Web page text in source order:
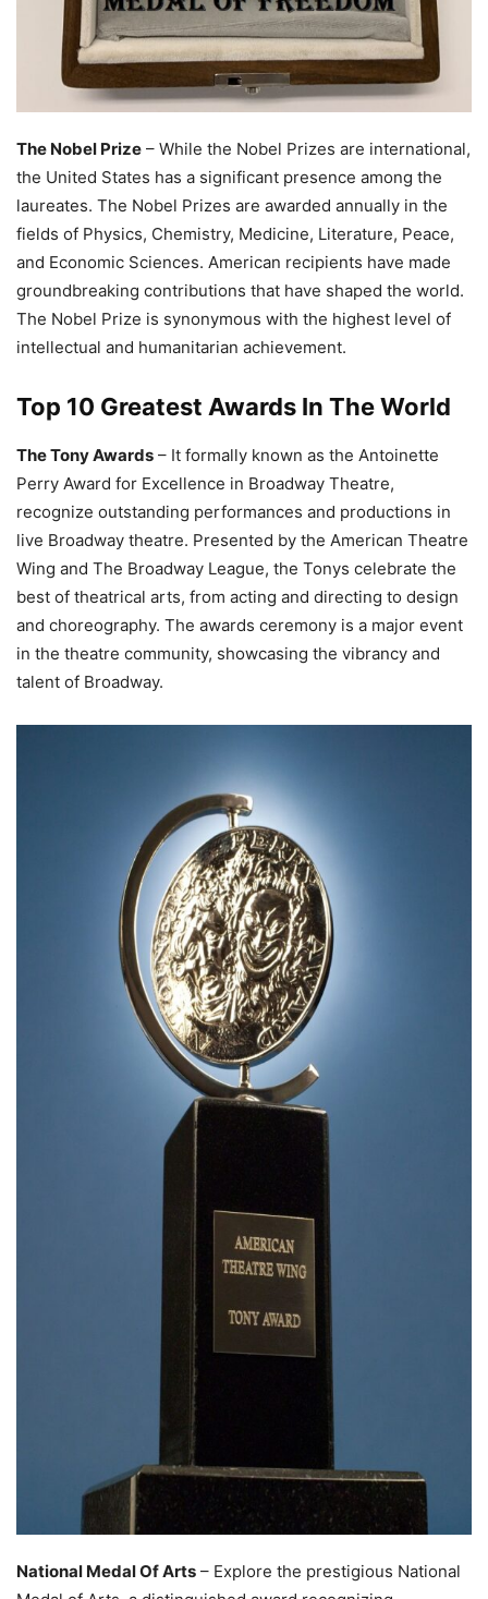
The Nobel Prize – While the Nobel Prizes are international,
the United States has a significant presence among the
laureates. The Nobel Prizes are awarded annually in the
fields of Physics, Chemistry, Medicine, Literature, Peace,
and Economic Sciences. American recipients have made
groundbreaking contributions that have shaped the world.
The Nobel Prize is synonymous with the highest level of
intellectual and humanitarian achievement.
Top 10 Greatest Awards In The World
The Tony Awards – It formally known as the Antoinette
Perry Award for Excellence in Broadway Theatre,
recognize outstanding performances and productions in
live Broadway theatre. Presented by the American Theatre
Wing and The Broadway League, the Tonys celebrate the
best of theatrical arts, from acting and directing to design
and choreography. The awards ceremony is a major event
in the theatre community, showcasing the vibrancy and
talent of Broadway.
National Medal Of Arts – Explore the prestigious National